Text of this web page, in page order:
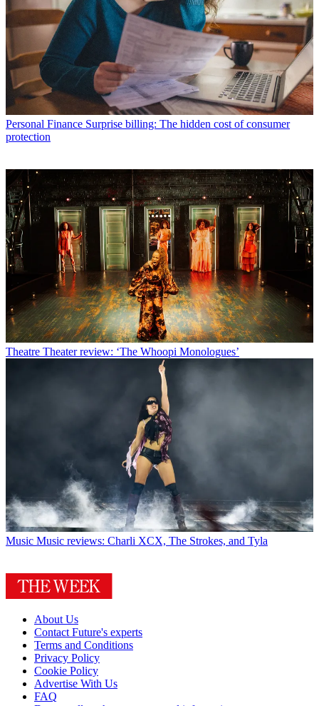
Personal Finance Surprise billing: The hidden cost of consumer
protection
Theatre Theater review: ‘The Whoopi Monologues’
Music Music reviews: Charli XCX, The Strokes, and Tyla
About Us
Contact Future's experts
Terms and Conditions
Privacy Policy
Cookie Policy
Advertise With Us
FAQ